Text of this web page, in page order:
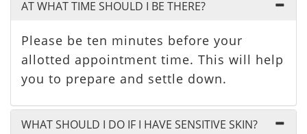
AT WHAT TIME SHOULD I BE THERE?
Please be ten minutes before your
allotted appointment time. This will help
you to prepare and settle down.
WHAT SHOULD I DO IF I HAVE SENSITIVE SKIN?